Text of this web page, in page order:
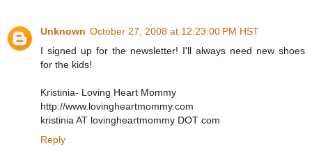
Unknown October 27, 2008 at 12:23:00 PM HST
I signed up for the newsletter! I'll always need new shoes
for the kids!
Kristinia- Loving Heart Mommy
http://www.lovingheartmommy.com
kristinia AT lovingheartmommy DOT com
Reply